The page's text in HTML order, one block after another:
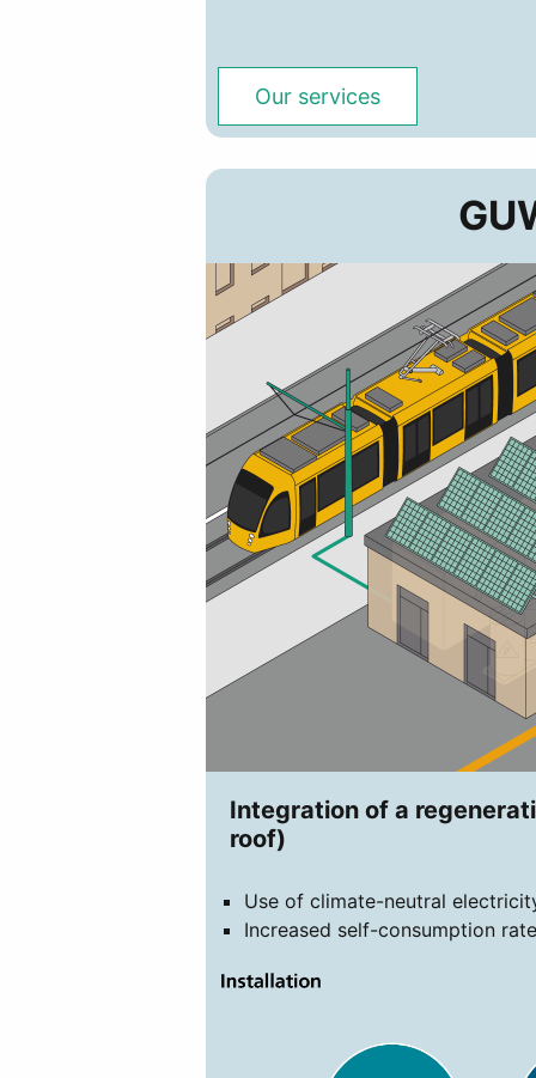
Our services
Integration of a
roof)
Use of climate-neutral
Increased self-consumption